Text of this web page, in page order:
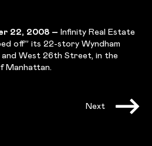
22, 2008 – Infinity Real Estate
off” its 22-story Wyndham
and West 26th Street, in the
Manhattan.
Next